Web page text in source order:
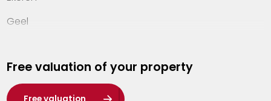
Geel
Hasselt
Heist-op-den-Berg
Free valuation of your property